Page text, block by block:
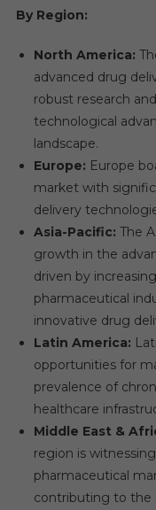
By Region:
North America:
advanced drug
robust research
technological
landscape.
Europe: Europe
market with
delivery
Asia-Pacific: The
growth in the
driven by
pharmaceutical
innovative drug
Latin America:
opportunities for
prevalence of
healthcare
Middle East &
region is
pharmaceutical
contributing to the